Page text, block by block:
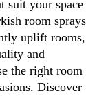
suit your space
room sprays
uplift rooms,
and
the right room
Discover